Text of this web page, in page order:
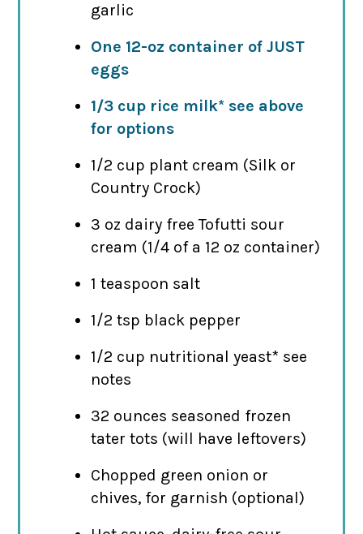
garlic
One 12-oz container of JUST
eggs
1/3 cup rice milk* see above
for options
1/2 cup plant cream (Silk or
Country Crock)
3 oz dairy free Tofutti sour
cream (1/4 of a 12 oz container)
1 teaspoon salt
1/2 tsp black pepper
1/2 cup nutritional yeast* see
notes
32 ounces seasoned frozen
tater tots (will have leftovers)
Chopped green onion or
chives, for garnish (optional)